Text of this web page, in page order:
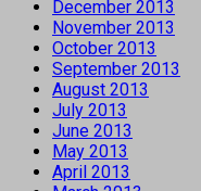
December 2013
November 2013
October 2013
September 2013
August 2013
July 2013
June 2013
May 2013
April 2013